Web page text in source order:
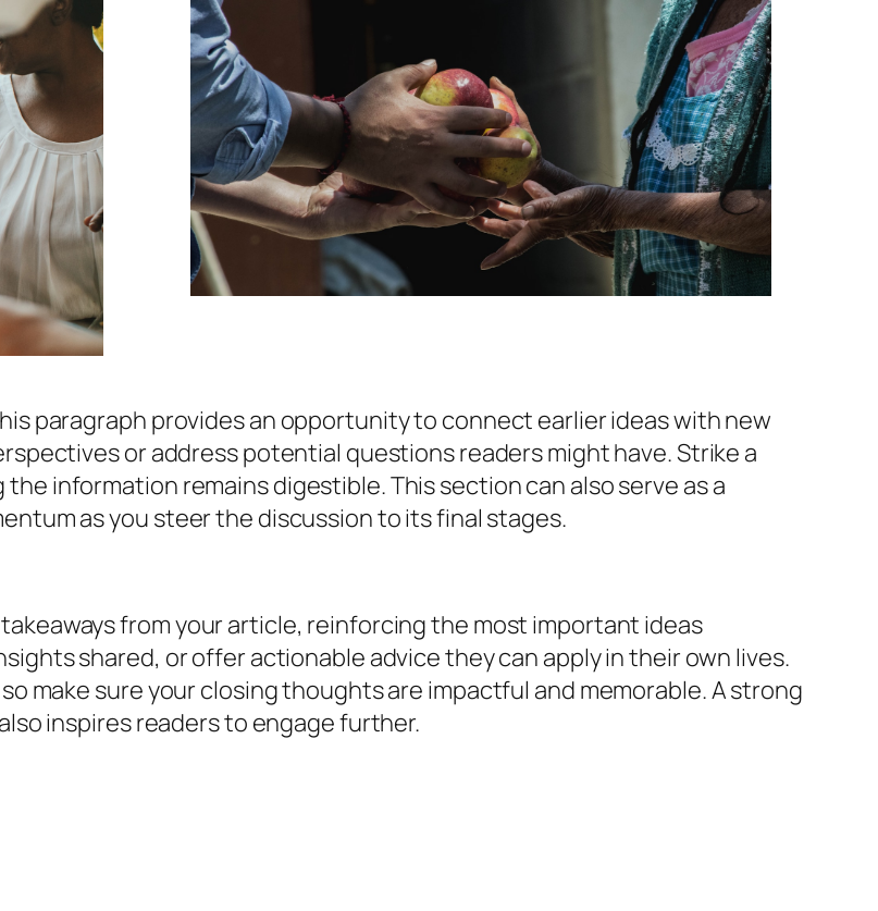
paragraph provides an opportunity to connect earlier ideas with new
or address potential questions readers might have. Strike a
information remains digestible. This section can also serve as a
as you steer the discussion to its final stages.
from your article, reinforcing the most important ideas
shared, or offer actionable advice they can apply in their own lives.
make sure your closing thoughts are impactful and memorable. A strong
inspires readers to engage further.